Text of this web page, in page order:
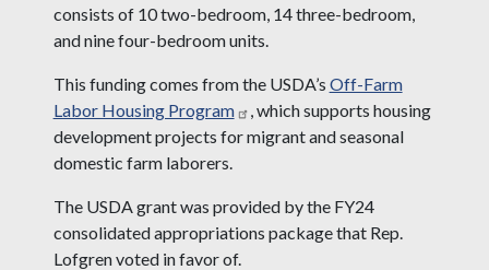
consists of 10 two-bedroom, 14 three-bedroom,
and nine four-bedroom units.
This funding comes from the USDA’s Off-Farm
Labor Housing Program
, which supports housing
development projects for migrant and seasonal
domestic farm laborers.
The USDA grant was provided by the FY24
consolidated appropriations package that Rep.
Lofgren voted in favor of.